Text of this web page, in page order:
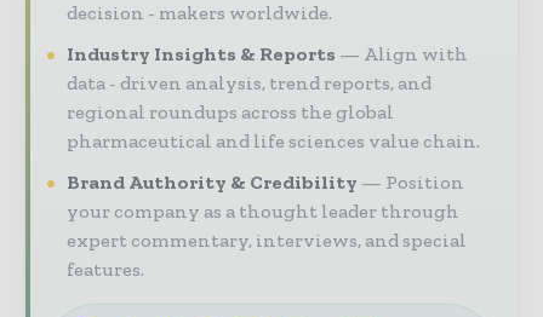
decision - makers worldwide.
Industry Insights & Reports
Align with
data - driven analysis, trend reports, and
regional roundups across the global
pharmaceutical and life sciences value chain.
Brand Authority & Credibility
Position
your company as a thought leader through
expert commentary, interviews, and special
features.